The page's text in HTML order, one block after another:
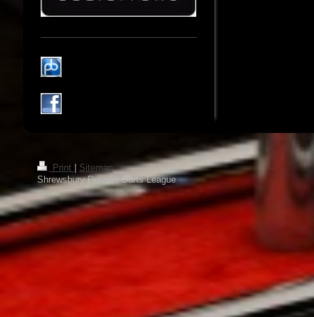
Print
Sitemap
Shrewsbury Premier Darts League